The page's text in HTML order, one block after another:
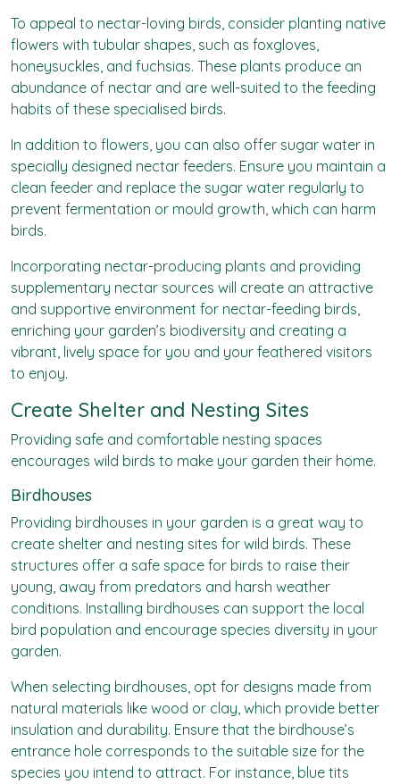
To appeal to nectar-loving birds, consider planting native
flowers with tubular shapes, such as foxgloves,
honeysuckles, and fuchsias. These plants produce an
abundance of nectar and are well-suited to the feeding
habits of these specialised birds.
In addition to flowers, you can also offer sugar water in
specially designed nectar feeders. Ensure you maintain a
clean feeder and replace the sugar water regularly to
prevent fermentation or mould growth, which can harm
birds.
Incorporating nectar-producing plants and providing
supplementary nectar sources will create an attractive
and supportive environment for nectar-feeding birds,
enriching your garden’s biodiversity and creating a
vibrant, lively space for you and your feathered visitors
to enjoy.
Create Shelter and Nesting Sites
Providing safe and comfortable nesting spaces
encourages wild birds to make your garden their home.
Birdhouses
Providing birdhouses in your garden is a great way to
create shelter and nesting sites for wild birds. These
structures offer a safe space for birds to raise their
young, away from predators and harsh weather
conditions. Installing birdhouses can support the local
bird population and encourage species diversity in your
garden.
When selecting birdhouses, opt for designs made from
natural materials like wood or clay, which provide better
insulation and durability. Ensure that the birdhouse’s
entrance hole corresponds to the suitable size for the
species you intend to attract. For instance, blue tits